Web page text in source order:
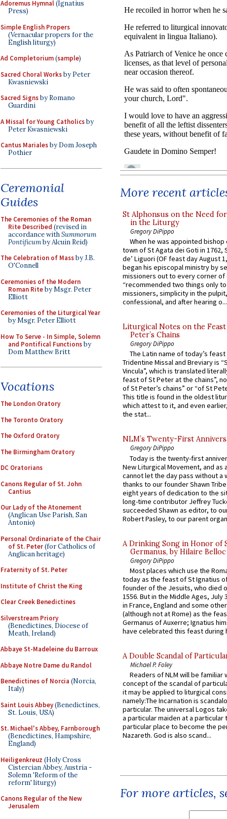
Adoremus Hymnal(Ignatius
Press)
Simple English Propers
(Vernacular propers for the
English liturgy)
Ad Completorium(sample)
Sacred Choral Worksby Peter
Kwasniewski
Sacred Signsby Romano
Guardini
A Missal for Young Catholicsby
Peter Kwasniewski
Cantus Marialesby Dom Joseph
Pothier
Ceremonial
Guides
The Ceremonies of the Roman
Rite Described (revised in
accordance withSummorum
Pontificumby Alcuin Reid)
The Celebration of Massby J.B.
O'Connell
Ceremonies of the Modern
Roman Riteby Msgr. Peter
Elliott
Ceremonies of the Liturgical Year
by Msgr. Peter Elliott
How To Serve - In Simple, Solemn
and Pontifical Functionsby
Dom Matthew Britt
Vocations
The London Oratory
The Toronto Oratory
The Oxford Oratory
The Birmingham Oratory
DC Oratorians
Canons Regular of St. John
Cantius
Our Lady of the Atonement
(Anglican Use Parish, San
Antonio)
Personal Ordinariate of the Chair
of St. Peter(for Catholics of
Anglican heritage)
Fraternity of St. Peter
Institute of Christ the King
Clear Creek Benedictines
Silverstream Priory
(Benedictines, Diocese of
Meath, Ireland)
Abbaye St-Madeleine du Barroux
Abbaye Notre Dame du Randol
Benedictines of Norcia (Norcia,
Italy)
Saint Louis Abbey(Benedictines,
St. Louis, USA)
St. Michael's Abbey, Farnborough
(Benedictines, Hampshire,
England)
Heiligenkreuz (Holy Cross
Cistercian Abbey, Austria -
Solemn 'Reform of the
reform' liturgy)
Canons Regular of the New
Jerusalem
More recent
St Alphonsus on the Need
in the Liturgy
Gregory DiPippo
When he was appointed
town of St Agata dei Goti in 1762,
de’ Liguori (OF feast day August
began his episcopal ministry by
missioners out to every corner of
“recommended two things only
missioners, simplicity in the
confessional, and after hearing o...
Liturgical Notes on the
Peter’s Chains
Gregory DiPippo
The Latin name of today’s
Tridentine Missal and Breviary is
Vincula”, which is translated
feast of St Peter at the chains”,
of St Peter’s chains” or “of St
This title is found in the oldest
which attest to it, and even
the stat...
NLM’s Twenty-First
Gregory DiPippo
Today is the twenty-first
New Liturgical Movement, and as
cannot let the day pass without a
thanks to our founder Shawn
eight years of dedication to the
long-time contributor Jeffrey
succeeded Shawn as editor, to
Robert Pasley, to our parent
A Drinking Song in Honor of
Germanus, by Hilaire Belloc
Gregory DiPippo
Most places which use the
today as the feast of St Ignatius
founder of the Jesuits, who died
1556. But in the Middle Ages, July
in France, England and some
(although not at Rome) as the
Germanus of Auxerre; Ignatius
have celebrated this feast during
A Double Scandal of
Michael P. Foley
Readers of NLM will be familiar
concept of the scandal of
it may be applied to liturgical
namely:The Incarnation is
particular. The universal Logos
a particular maiden at a particular
particular place to become the
Nazareth. God is also scand...
For more articles,